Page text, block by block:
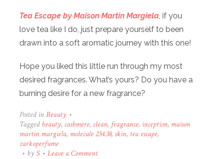
Tea Escape by Maison Martin Margiela, if you
love tea like I do, just prepare yourself to been
drawn into a soft aromatic journey with this one!
Hope you liked this little run through my most
desired fragrances. What’s yours? Do you have a
burning desire for a new fragrance?
Posted inBeauty •
Tagged beauty, cashmere, clean, fragrance, inception, maison
martin margiela, molecule 234.38,skin, tea escape,
zarkoperfume
• byS • Leave a Commenton